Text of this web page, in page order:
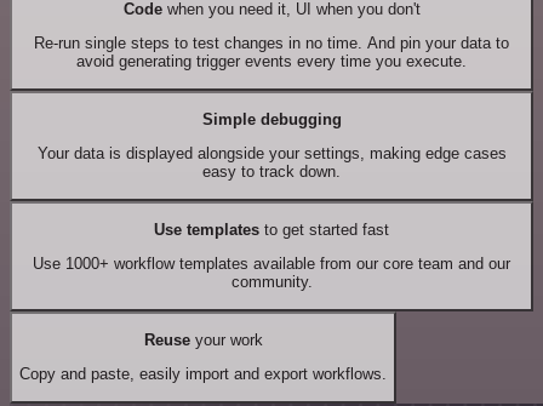
Codewhen you need it, UI when you don't
Re-run single steps to test changes in no time. And pin your data to
avoid generating trigger events every time you execute.
Simple debugging
Your data is displayed alongside your settings, making edge cases
easy to track down.
Use templates to get started fast
Use 1000+ workflow templates available from our core team and our
community.
Reuseyour work
Copy and paste, easily import and export workflows.